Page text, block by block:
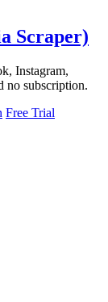
Scraper)
Instagram,
no subscription.
Free Trial